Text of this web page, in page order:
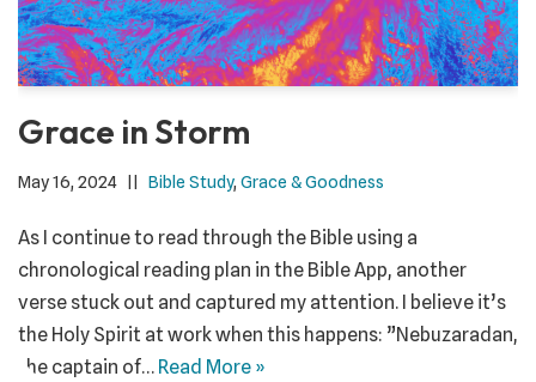
Grace in Storm
May 16, 2024 Bible Study, Grace & Goodness
As I continue to read through the Bible using a
chronological reading plan in the Bible App, another
verse stuck out and captured my attention. I believe it’s
the Holy Spirit at work when this happens: ”Nebuzaradan,
the captain of… Read More »